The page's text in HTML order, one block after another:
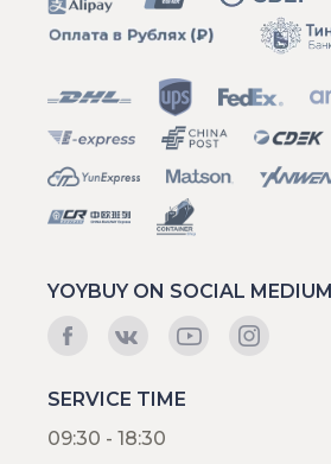
YOYBUY ON SOCIAL MEDIUM
SERVICE TIME
09:30 - 18:30